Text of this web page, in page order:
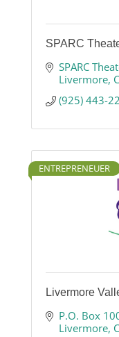
SPARC
SPARC
Livermore
(925) 443-
ENTREPRENEUER
Livermore
P.O. Box
Livermore